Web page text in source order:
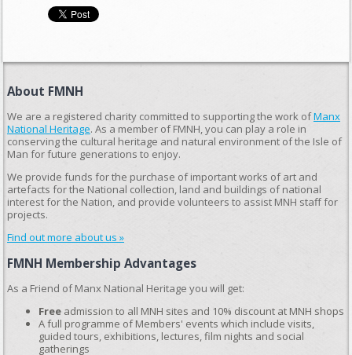
About FMNH
We are a registered charity committed to supporting the work ofManx
National Heritage. As a member of FMNH, you can play a role in
conserving the cultural heritage and natural environment of the Isle of
Man for future generations to enjoy.
We provide funds for the purchase of important works of art and
artefacts for the National collection, land and buildings of national
interest for the Nation, and provide volunteers to assist MNH staff for
projects.
Find out more about us »
FMNH Membership Advantages
As a Friend of Manx National Heritage you will get:
Freeadmission to all MNH sites and 10% discount at MNH shops
A full programme of Members' events which include visits,
guided tours, exhibitions, lectures, film nights and social
gatherings